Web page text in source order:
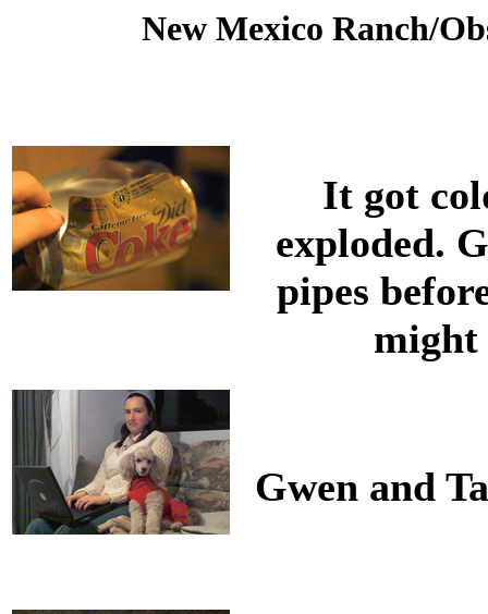
New Mexico Ranch/
It got
exploded.
pipes
might
Gwen and